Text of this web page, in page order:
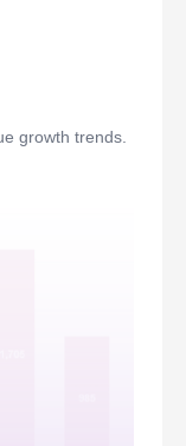
growth trends.